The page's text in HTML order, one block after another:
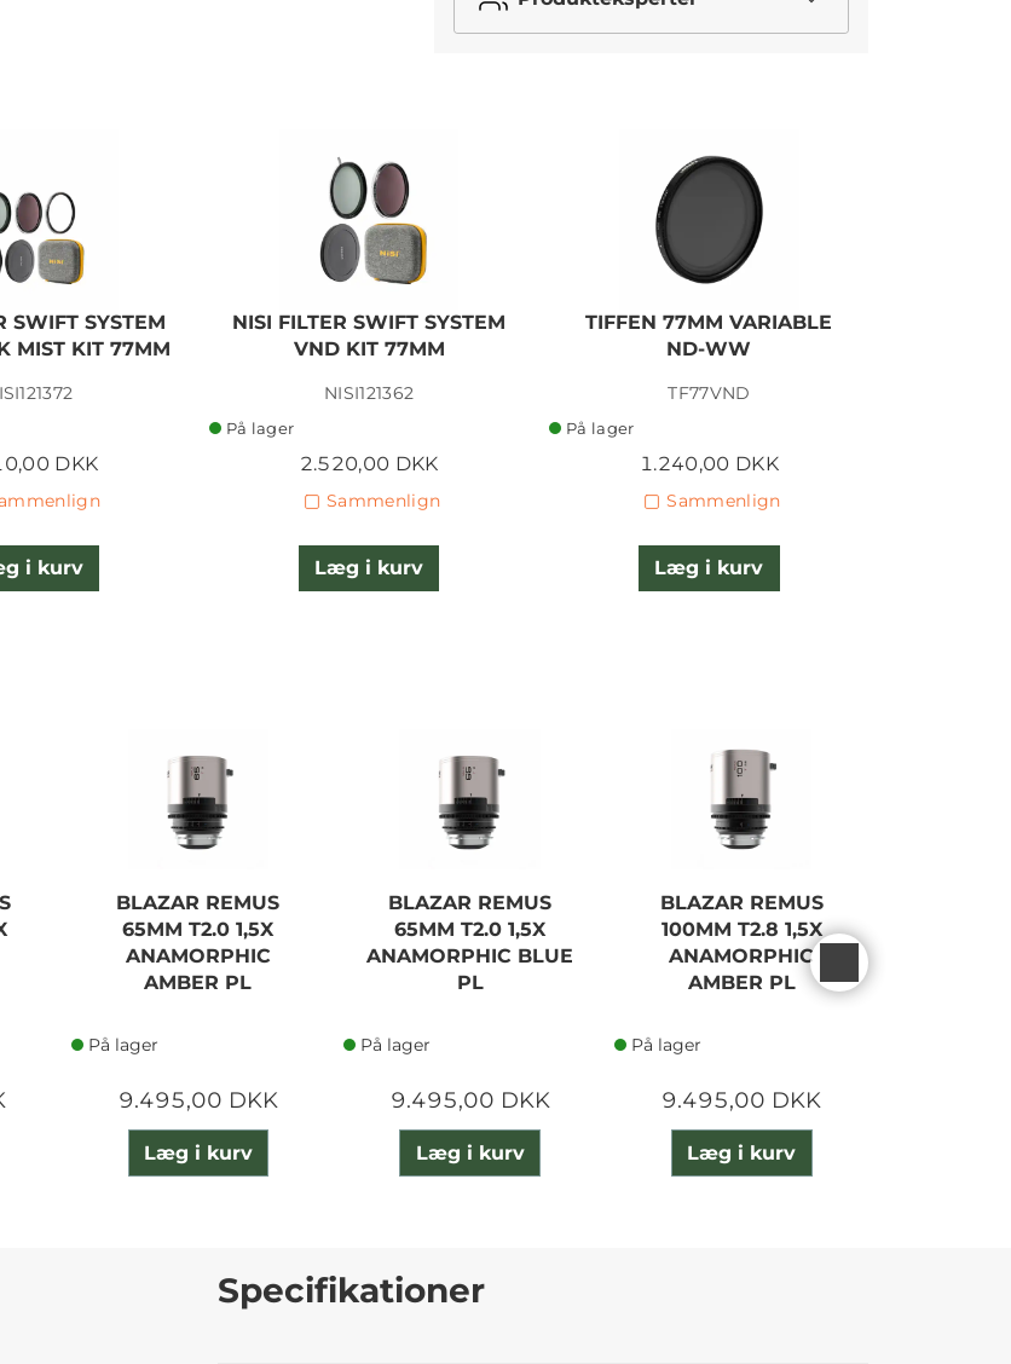
SWIFT SYSTEM
MIST KIT 77MM
DKK
i kurv
NISI FILTER SWIFT SYSTEM
VND KIT 77MM
NISI121362
På lager
2.520,00 DKK
Sammenlign
Læg i kurv
TIFFEN 77MM VARIABLE
ND-WW
TF77VND
På lager
1.240,00 DKK
Sammenlign
Læg i kurv
BLAZAR REMUS
65MM T2.0 1,5X
ANAMORPHIC
AMBER PL
På lager
9.495,00 DKK
Læg i kurv
BLAZAR REMUS
65MM T2.0 1,5X
ANAMORPHIC BLUE
PL
På lager
9.495,00 DKK
Læg i kurv
BLAZAR REMUS
100MM T2.8 1,5X
ANAMORPHIC
AMBER PL
På lager
9.495,00 DKK
Læg i kurv
Specifikationer